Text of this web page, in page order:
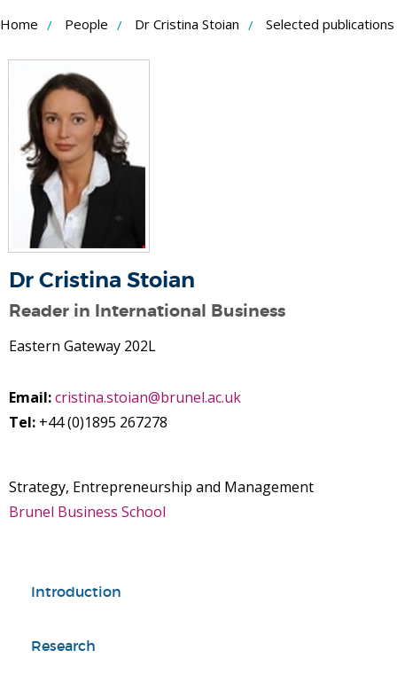
Skip
Content
Home People Dr Cristina Stoian Selected publications
Dr Cristina Stoian
Reader in International Business
Eastern Gateway 202L
Email:cristina.stoian@brunel.ac.uk
Tel: +44 (0)1895 267278
Strategy, Entrepreneurship and Management
Brunel Business School
Introduction
Research